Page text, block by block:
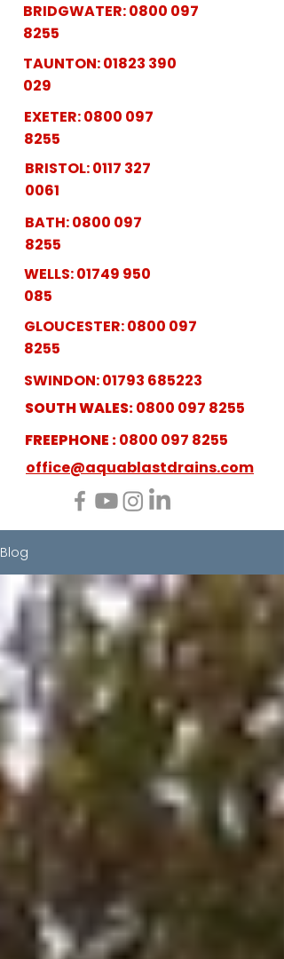
BRIDGWATER:0800 097
8255
TAUNTON:01823 390
029
EXETER:0800 097
8255
BRISTOL:0117 327
0061
BATH:0800 097
8255
WELLS:01749 950
085
GLOUCESTER:0800 097
8255
SWINDON:01793 685223
SOUTH WALES:0800 097 8255
FREEPHONE :0800 097 8255
office@aquablastdrains.com
Blog